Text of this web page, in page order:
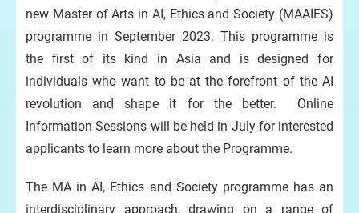
new Master of Arts in AI, Ethics and Society (MAAIES)
programme in September 2023. This programme is
the first of its kind in Asia and is designed for
individuals who want to be at the forefront of the AI
revolution and shape it for the better. Online
Information Sessions will be held in July for interested
applicants to learn more about the Programme.
The MA in AI, Ethics and Society programme has an
interdisciplinary approach, drawing on a range of